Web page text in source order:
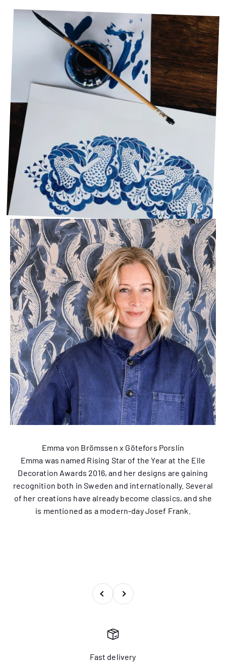
Emma was named Rising Star of the Year at the Elle
Decoration Awards 2016, and her designs are gaining
recognition both in Sweden and internationally. Several
of her creations have already become classics, and she
is mentioned as a modern-day Josef Frank.
Previous
Next
Fast delivery